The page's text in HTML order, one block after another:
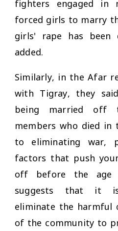
fighters engaged in
forced girls to marry
girls' rape has been
added.
Similarly, in the Afar
with Tigray, they
being married off
members who died
to eliminating war,
factors that push
off before the
suggests that it
eliminate the harmful
of the community to